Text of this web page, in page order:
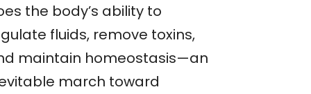
the body’s ability to
fluids, remove toxins,
maintain homeostasis—an
march toward